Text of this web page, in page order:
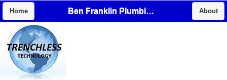
Home Ben Franklin Plumbing, Inc About